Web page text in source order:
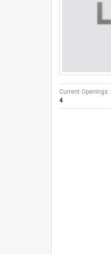
Current Openings :
4